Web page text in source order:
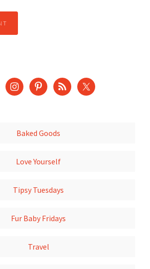
Baked Goods
Love Yourself
Tipsy Tuesdays
Fur Baby Fridays
Travel